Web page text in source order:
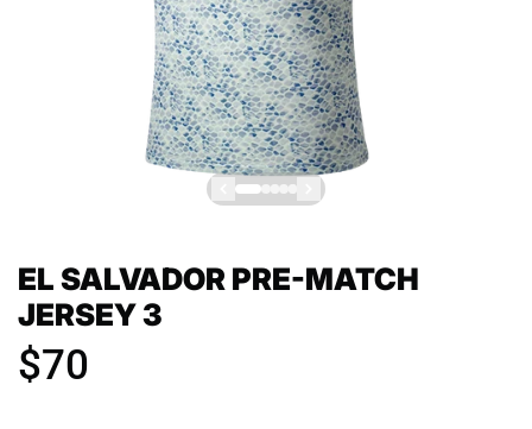
EL SALVADOR PRE-MATCH
JERSEY 3
$70